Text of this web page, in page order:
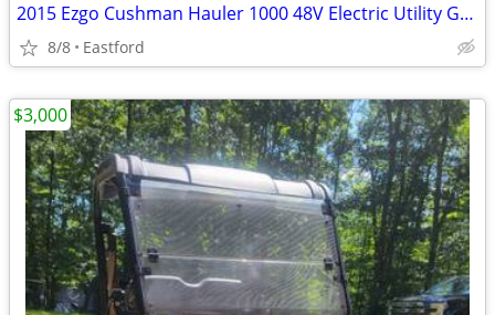
2015 Ezgo Cushman Hauler 1000 48V Electric Utility Golf Cart
8/8 Eastford
$3,000